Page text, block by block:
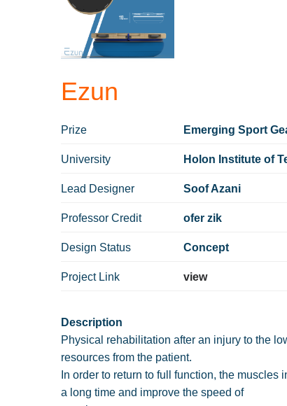
Ezun
Prize Emerging Sport
University Holon Institute of
Lead Designer Soof Azani
Professor Credit ofer zik
Design Status Concept
Project Link view
Description
Physical rehabilitation after an injury to the
resources from the patient.
In order to return to full function, the
a long time and improve the speed of